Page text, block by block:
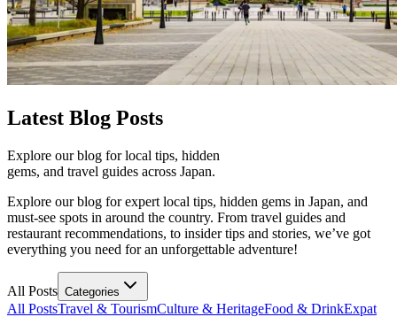
Latest Blog Posts
Explore our blog for local tips, hidden
gems, and travel guides across Japan.
Explore our blog for expert local tips, hidden gems in Japan, and
must-see spots in around the country. From travel guides and
restaurant recommendations, to insider tips and stories, we’ve got
everything you need for an unforgettable adventure!
All Posts Categories
All PostsTravel & TourismCulture & HeritageFood & DrinkExpat